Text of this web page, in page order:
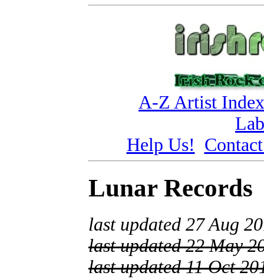
A-Z Artist Index
Help Us!
Lunar Records
last updated 27 Aug
last updated 22 May
last updated 11 Oct